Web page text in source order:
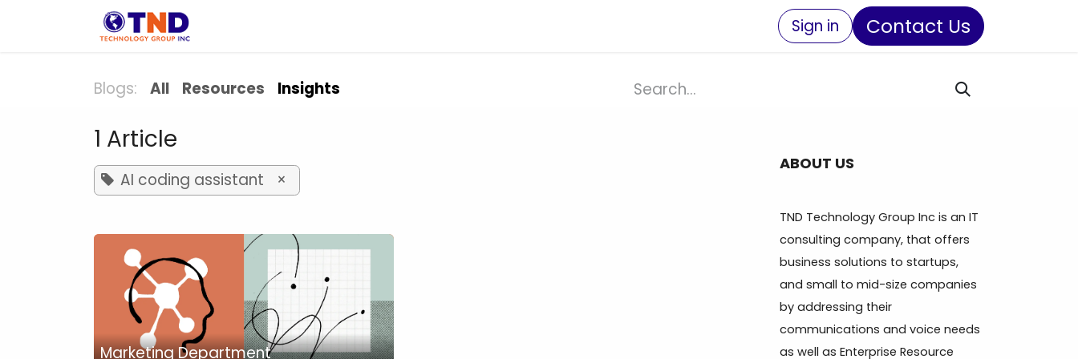
Skip to Content
Sign in Contact Us
Blogs: All Resources Insights
1 Article
AI coding assistant ×
Marketing Department
ABOUT US
TND Technology Group Inc is an IT
consulting company, that offers
business solutions to startups,
and small to mid-size companies
by addressing their
communications and voice needs
as well as Enterprise Resource